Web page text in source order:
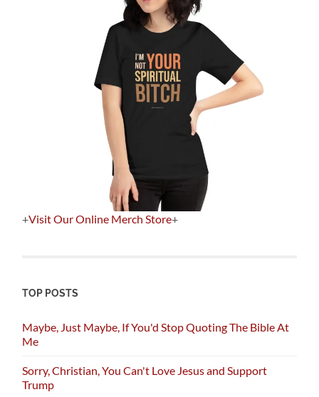
+Visit Our Online Merch Store+
TOP POSTS
Maybe, Just Maybe, If You'd Stop Quoting The Bible At
Me
Sorry, Christian, You Can't Love Jesus and Support
Trump